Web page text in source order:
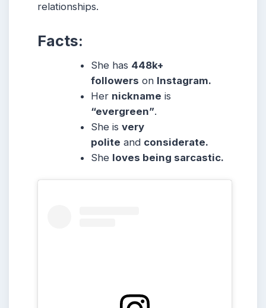
relationships.
Facts:
She has 448k+
followers on Instagram.
Her nickname is
“evergreen”.
She isvery
polite and considerate.
She loves being sarcastic.